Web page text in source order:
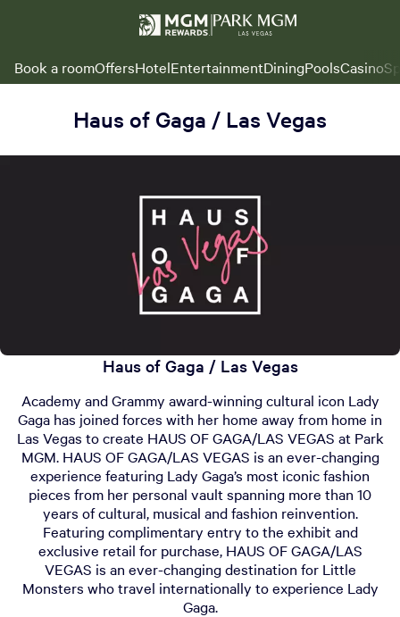
Book a roomOffersHotelEntertainmentDiningPoolsCasino
Haus of Gaga / Las Vegas
Haus of Gaga / Las Vegas
Academy and Grammy award-winning cultural icon Lady
Gaga has joined forces with her home away from home in
Las Vegas to create HAUS OF GAGA/LAS VEGAS at Park
MGM. HAUS OF GAGA/LAS VEGAS is an ever-changing
experience featuring Lady Gaga’s most iconic fashion
pieces from her personal vault spanning more than 10
years of cultural, musical and fashion reinvention.
Featuring complimentary entry to the exhibit and
exclusive retail for purchase, HAUS OF GAGA/LAS
VEGAS is an ever-changing destination for Little
Monsters who travel internationally to experience Lady
Gaga.